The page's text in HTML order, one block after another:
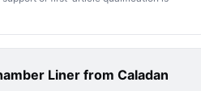
Linerfrom Caladan